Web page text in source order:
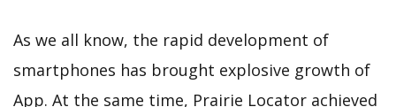
As we all know, the rapid development of
smartphones has brought explosive growth of
App. At the same time, Prairie Locator achieved